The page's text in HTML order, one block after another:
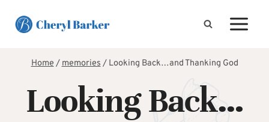
Home/memories/ Looking Back…and Thanking God
Looking Back…